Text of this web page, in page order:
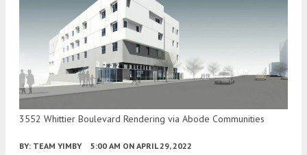
3552 Whittier Boulevard Rendering via Abode Communities
BY: TEAM YIMBY 5:00 AM ON APRIL 29, 2022